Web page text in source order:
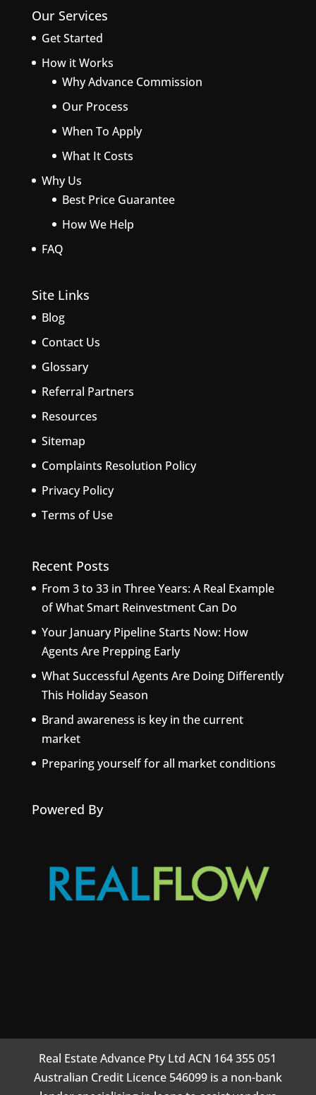
Our Services
Get Started
How it Works
Why Advance Commission
Our Process
When To Apply
What It Costs
Why Us
Best Price Guarantee
How We Help
FAQ
Site Links
Blog
Contact Us
Glossary
Referral Partners
Resources
Sitemap
Complaints Resolution Policy
Privacy Policy
Terms of Use
Recent Posts
From 3 to 33 in Three Years: A Real Example
of What Smart Reinvestment Can Do
Your January Pipeline Starts Now: How
Agents Are Prepping Early
What Successful Agents Are Doing Differently
This Holiday Season
Brand awareness is key in the current
market
Preparing yourself for all market conditions
Powered By
Real Estate Advance Pty Ltd ACN 164 355 051
Australian Credit Licence 546099 is a non-bank